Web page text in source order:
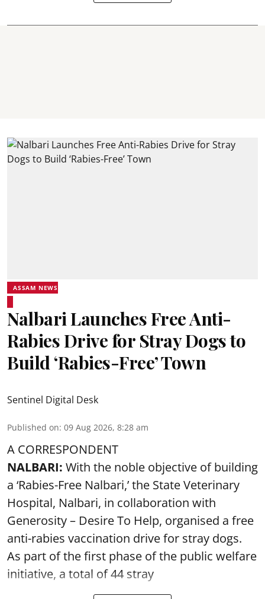
ASSAM NEWS
Nalbari Launches Free Anti-
Rabies Drive for Stray Dogs to
Build ‘Rabies-Free’ Town
Sentinel Digital Desk
Published on: 09 Aug 2026, 8:28 am
A CORRESPONDENT
NALBARI: With the noble objective of building
a ‘Rabies-Free Nalbari,’ the State Veterinary
Hospital, Nalbari, in collaboration with
Generosity – Desire To Help, organised a free
anti-rabies vaccination drive for stray dogs.
As part of the first phase of the public welfare
initiative, a total of 44 stray